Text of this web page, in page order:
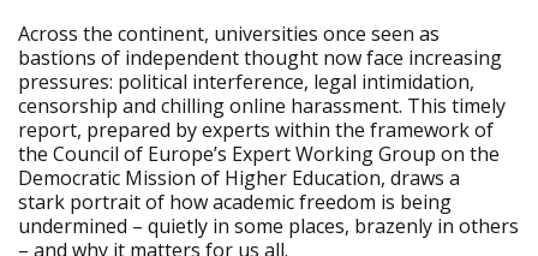
Across the continent, universities once seen as
bastions of independent thought now face increasing
pressures: political interference, legal intimidation,
censorship and chilling online harassment. This timely
report, prepared by experts within the framework of
the Council of Europe’s Expert Working Group on the
Democratic Mission of Higher Education, draws a
stark portrait of how academic freedom is being
undermined – quietly in some places, brazenly in others
– and why it matters for us all.